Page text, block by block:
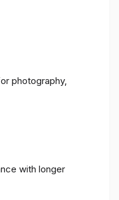
photography,
with longer